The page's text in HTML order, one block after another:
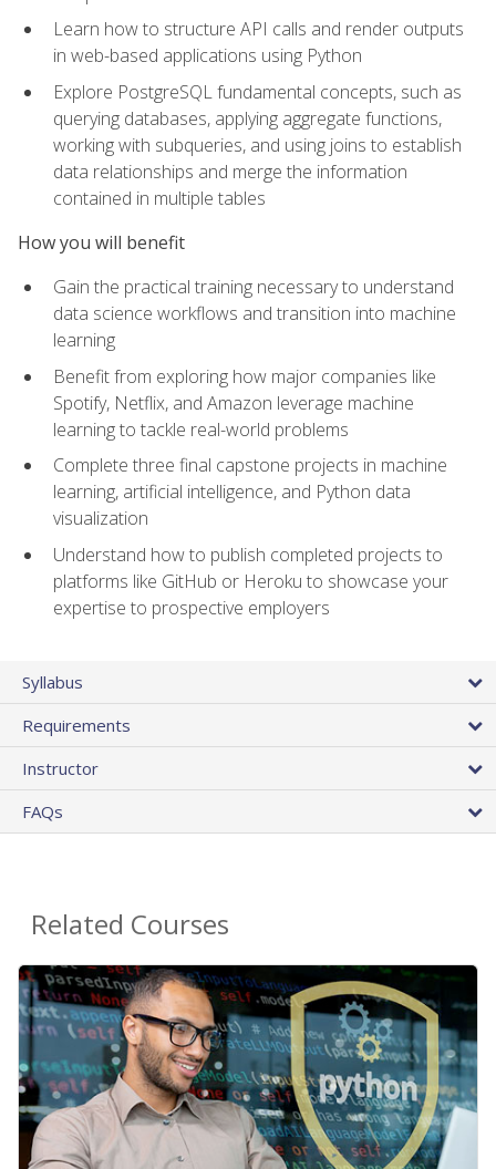
Learn how to structure API calls and render outputs
in web-based applications using Python
Explore PostgreSQL fundamental concepts, such as
querying databases, applying aggregate functions,
working with subqueries, and using joins to establish
data relationships and merge the information
contained in multiple tables
How you will benefit
Gain the practical training necessary to understand
data science workflows and transition into machine
learning
Benefit from exploring how major companies like
Spotify, Netflix, and Amazon leverage machine
learning to tackle real-world problems
Complete three final capstone projects in machine
learning, artificial intelligence, and Python data
visualization
Understand how to publish completed projects to
platforms like GitHub or Heroku to showcase your
expertise to prospective employers
Syllabus
Requirements
Instructor
FAQs
Related Courses